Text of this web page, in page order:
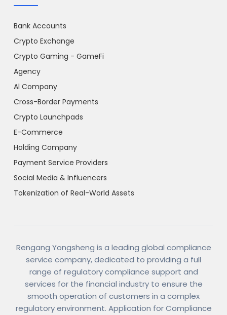
Bank Accounts
Crypto Exchange
Crypto Gaming - GameFi
Agency
Al Company
Cross-Border Payments
Crypto Launchpads
E-Commerce
Holding Company
Payment Service Providers
Social Media & Influencers
Tokenization of Real-World Assets
Rengang Yongsheng is a leading global compliance
service company, dedicated to providing a full
range of regulatory compliance support and
services for the financial industry to ensure the
smooth operation of customers in a complex
regulatory environment. Application for Compliance